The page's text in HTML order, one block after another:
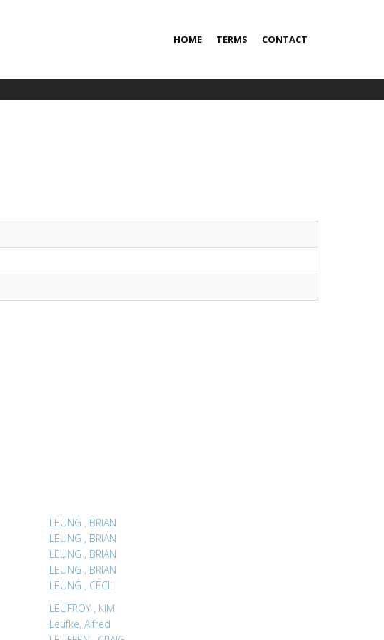
HOME TERMS CONTACT
LEUNG , BRIAN
LEUNG , BRIAN
LEUNG , BRIAN
LEUNG , BRIAN
LEUNG , CECIL
LEUFROY , KIM
Leufke, Alfred